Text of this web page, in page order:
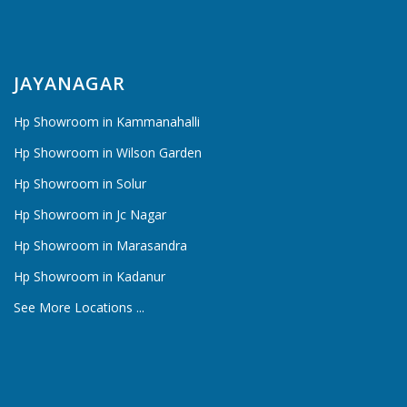
JAYANAGAR
Hp Showroom in Kammanahalli
Hp Showroom in Wilson Garden
Hp Showroom in Solur
Hp Showroom in Jc Nagar
Hp Showroom in Marasandra
Hp Showroom in Kadanur
See More Locations ...